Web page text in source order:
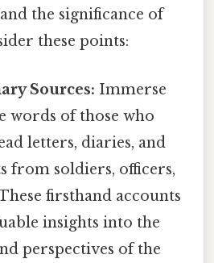
the significance of
these points:
Sources: Immerse
words of those who
letters, diaries, and
from soldiers, officers,
firsthand accounts
insights into the
perspectives of the